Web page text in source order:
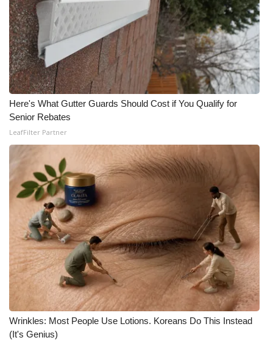
Here's What Gutter Guards Should Cost if You Qualify for
Senior Rebates
LeafFilter Partner
Wrinkles: Most People Use Lotions. Koreans Do This Instead
(It's Genius)